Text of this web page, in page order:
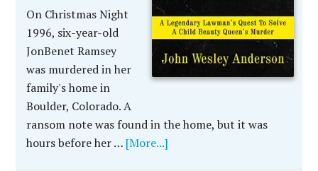
On Christmas Night
1996, six-year-old
JonBenet Ramsey
was murdered in her
family's home in
Boulder, Colorado. A
ransom note was found in the home, but it was
hours before her … [More...]